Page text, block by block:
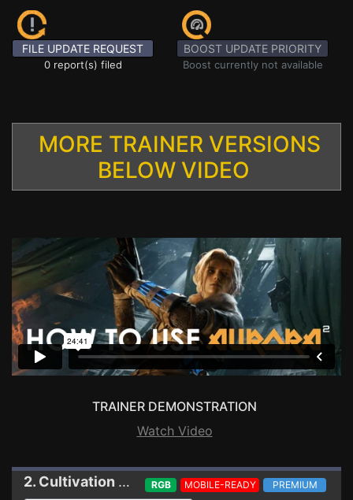
FILE UPDATE REQUEST
0 report(s) filed
BOOST UPDATE PRIORITY
Boost currently not available
MORE TRAINER VERSIONS
BELOW VIDEO
TRAINER DEMONSTRATION
Watch Video
2. Cultivation Story: Reincarnation Trainer
RGB MOBILE-READY PREMIUM